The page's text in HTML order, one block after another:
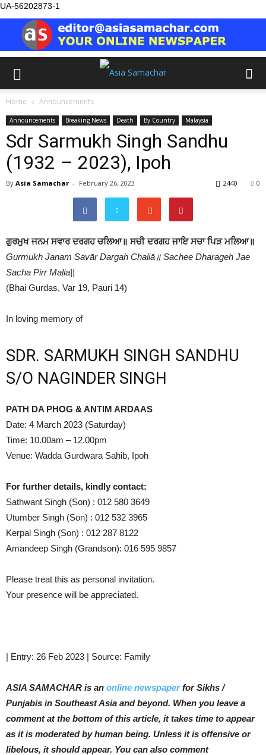
UA-56202873-1
Home Announcements
Announcements Breaking News Death By Country Malaysia
Sdr Sarmukh Singh Sandhu
(1932 – 2023), Ipoh
By Asia Samachar - February 26, 2023 0
2440
ਗੁਰਮੁਖ ਜਨਮ ਸਵਾਰ ਦਰਗਹ ਚਲਿਆ॥ ਸਚੀ ਦਰਗਹ ਜਾਇ ਸਚਾ ਪਿੜ ਮਲਿਆ॥
Gurmukh Janam Savār Dargah Chaliā॥ Sachee Dharageh Jae
Sacha Pirr Malia||
(Bhai Gurdas, Var 19, Pauri 14)
In loving memory of
SDR. SARMUKH SINGH SANDHU
S/O NAGINDER SINGH
PATH DA PHOG & ANTIM ARDAAS
Date: 4 March 2023 (Saturday)
Time: 10.00am – 12.00pm
Venue: Wadda Gurdwara Sahib, Ipoh
For further details, kindly contact:
Sathwant Singh (Son) : 012 580 3649
Utumber Singh (Son) : 012 532 3965
Kerpal Singh (Son) : 012 287 8122
Amandeep Singh (Grandson): 016 595 9857
Please treat this as personal invitation.
Your presence will be appreciated.
| Entry: 26 Feb 2023 | Source: Family
ASIA SAMACHAR is an online newspaperfor Sikhs /
Punjabis in Southeast Asia and beyond. When you leave a
comment at the bottom of this article, it takes time to appear
as it is moderated by human being. Unless it is offensive or
libelous, it should appear. You can also comment